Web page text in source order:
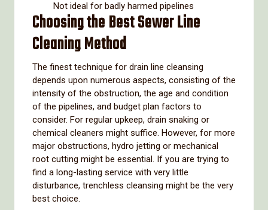
Not ideal for badly harmed pipelines
Choosing the Best Sewer Line
Cleaning Method
The finest technique for drain line cleansing
depends upon numerous aspects, consisting of the
intensity of the obstruction, the age and condition
of the pipelines, and budget plan factors to
consider. For regular upkeep, drain snaking or
chemical cleaners might suffice. However, for more
major obstructions, hydro jetting or mechanical
root cutting might be essential. If you are trying to
find a long-lasting service with very little
disturbance, trenchless cleansing might be the very
best choice.